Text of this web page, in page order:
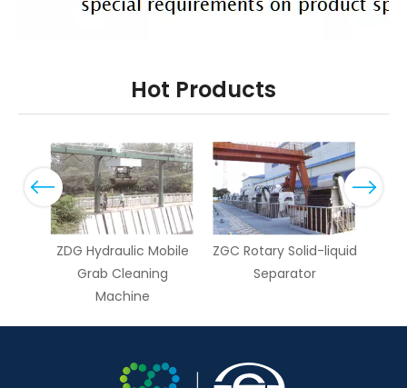
Hot Products
Previous
ZDG Hydraulic Mobile
Grab Cleaning
Machine
ZGC Rotary Solid-liquid
Separator
Next